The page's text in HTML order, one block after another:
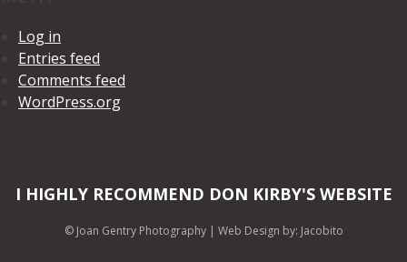
Log in
Entries feed
Comments feed
WordPress.org
I HIGHLY RECOMMEND DON KIRBY'S WEBSITE
© Joan Gentry Photography| Web Design by: Jacobito